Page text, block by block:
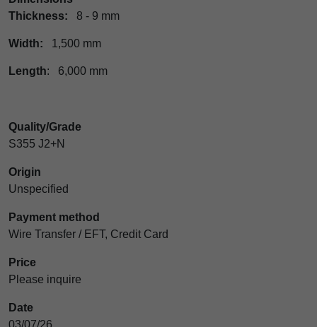
Thickness: 8 - 9 mm
Width: 1,500 mm
Length: 6,000 mm
Quality/Grade
S355 J2+N
Origin
Unspecified
Payment method
Wire Transfer / EFT, Credit Card
Price
Please inquire
Date
03/07/26